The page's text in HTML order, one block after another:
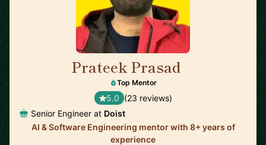
Prateek Prasad
Top Mentor
5.0 (23 reviews)
Senior Engineer at Doist
AI & Software Engineering mentor with 8+ years of
experience